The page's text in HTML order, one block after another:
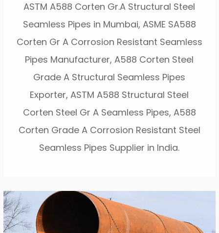
ASTM A588 Corten Gr.A Structural Steel
Seamless Pipes in Mumbai, ASME SA588
Corten Gr A Corrosion Resistant Seamless
Pipes Manufacturer, A588 Corten Steel
Grade A Structural Seamless Pipes
Exporter, ASTM A588 Structural Steel
Corten Steel Gr A Seamless Pipes, A588
Corten Grade A Corrosion Resistant Steel
Seamless Pipes Supplier in India.